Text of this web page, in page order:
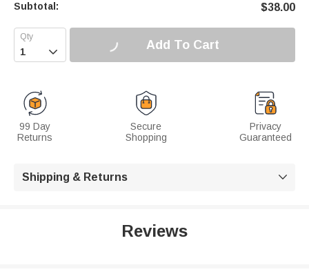
Subtotal: $38.00
 Add To Cart
99 Day
Returns
Secure
Shopping
Privacy
Guaranteed
Shipping & Returns 
Reviews